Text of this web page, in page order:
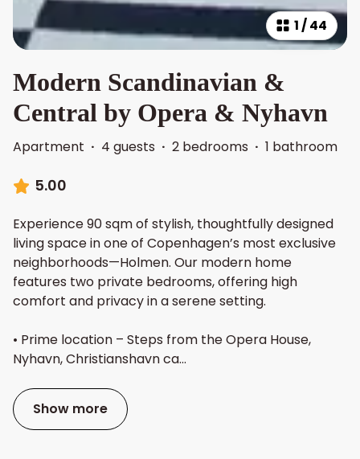
1/44
Modern Scandinavian &
Central by Opera & Nyhavn
Apartment · 4 guests · 2 bedrooms · 1 bathroom
5.00
Experience 90 sqm of stylish, thoughtfully designed
living space in one of Copenhagen’s most exclusive
neighborhoods—Holmen. Our modern home
features two private bedrooms, offering high
comfort and privacy in a serene setting.
• Prime location – Steps from the Opera House,
Nyhavn, Christianshavn ca...
Show more